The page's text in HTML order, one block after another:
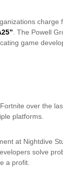
charge
. The Powell
game
over the
platforms.
at Nightdive
solve
a profit.